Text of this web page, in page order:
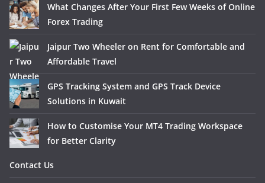
What Changes After Your First Few Weeks of Online
Forex Trading
Jaipur Two Wheeler on Rent for Comfortable and
Affordable Travel
GPS Tracking System and GPS Track Device
Solutions in Kuwait
How to Customise Your MT4 Trading Workspace
for Better Clarity
Contact Us